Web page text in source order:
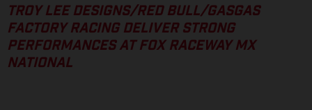
TROY LEE DESIGNS/RED BULL/GASGAS
FACTORY RACING DELIVER STRONG
PERFORMANCES AT FOX RACEWAY MX
NATIONAL